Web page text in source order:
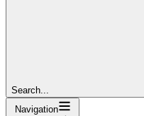
Search...
Navigation